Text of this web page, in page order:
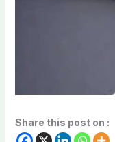
Share this post on :